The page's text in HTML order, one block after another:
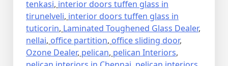
tenkasi, interior doors tuffen glass in
tirunelveli, interior doors tuffen glass in
tuticorin, Laminated Toughened Glass Dealer,
nellai, office partition, office sliding door,
Ozone Dealer, pelican, pelican Interiors,